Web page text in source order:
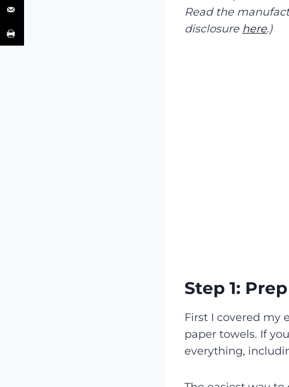
Read the
disclosure here.)
Step 1:
First I covered my
paper towels. If
everything,